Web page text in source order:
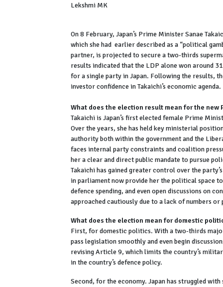
Lekshmi MK
On 8 February, Japan’s Prime Minister Sanae
which she had earlier described as a “political
partner, is projected to secure a two-thirds
results indicated that the LDP alone won around
for a single party in Japan. Following the results,
investor confidence in Takaichi’s economic agenda.
What does the election result mean for the new
Takaichi is Japan’s first elected female Prime
Over the years, she has held key ministerial
authority both within the government and the
faces internal party constraints and coalition
her a clear and direct public mandate to pursue
Takaichi has gained greater control over the
in parliament now provide her the political space
defence spending, and even open discussions on
approached cautiously due to a lack of numbers
What does the election mean for domestic
First, for domestic politics. With a two-thirds
pass legislation smoothly and even begin
revising Article 9, which limits the country’s
in the country’s defence policy.
Second, for the economy. Japan has struggled